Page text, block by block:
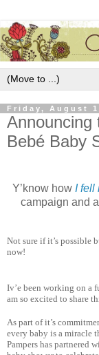
Friday, August
Announcing
Bebé Baby
Y’know howI fell
campaign and
Not sure if it’s possible
now!
Iv’e been working on a
am so excited to share
As part of it’s
every baby is a miracle
Pampers has partnered